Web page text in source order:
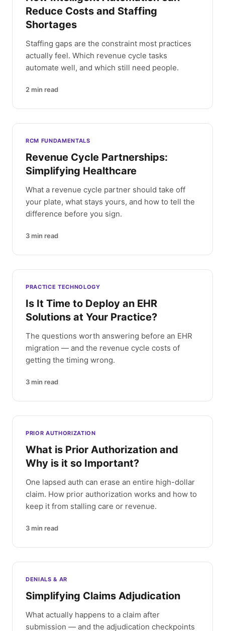
Reduce Costs and Staffing
Shortages
Staffing gaps are the constraint most practices
actually feel. Which revenue cycle tasks
automate well, and which still need people.
2 min read
RCM FUNDAMENTALS
Revenue Cycle Partnerships:
Simplifying Healthcare
What a revenue cycle partner should take off
your plate, what stays yours, and how to tell the
difference before you sign.
3 min read
PRACTICE TECHNOLOGY
Is It Time to Deploy an EHR
Solutions at Your Practice?
The questions worth answering before an EHR
migration — and the revenue cycle costs of
getting the timing wrong.
3 min read
PRIOR AUTHORIZATION
What is Prior Authorization and
Why is it so Important?
One lapsed auth can erase an entire high-dollar
claim. How prior authorization works and how to
keep it from stalling care or revenue.
3 min read
DENIALS & AR
Simplifying Claims Adjudication
What actually happens to a claim after
submission — and the adjudication checkpoints